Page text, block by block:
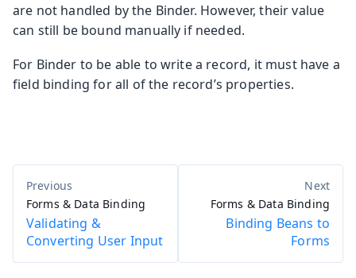
are not handled by the Binder. However, their value
can still be bound manually if needed.
For Binder to be able to write a record, it must have a
field binding for all of the record’s properties.
Forms & Data Binding
Validating &
Converting User Input
Forms & Data Binding
Binding Beans to
Forms